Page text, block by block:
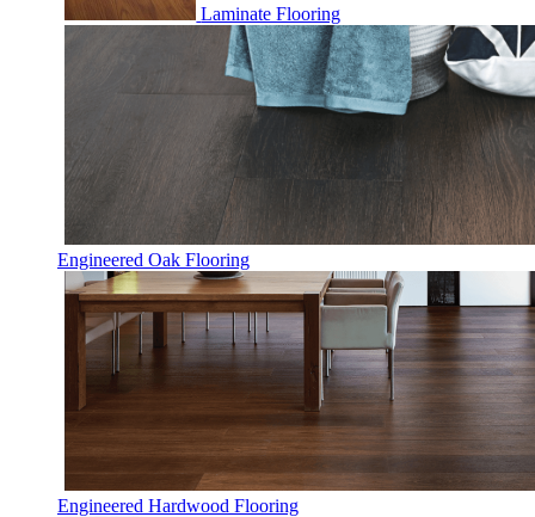
Laminate Flooring
Engineered Oak Flooring
Engineered Hardwood Flooring